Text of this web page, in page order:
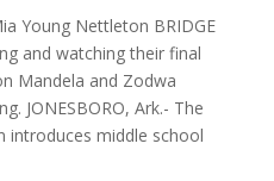
Young Nettleton BRIDGE
and watching their final
Mandela and Zodwa
JONESBORO, Ark.- The
introduces middle school